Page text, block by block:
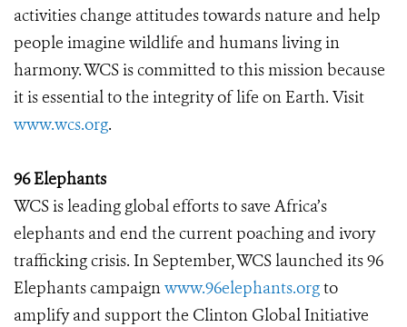
activities change attitudes towards nature and help
people imagine wildlife and humans living in
harmony. WCS is committed to this mission because
it is essential to the integrity of life on Earth. Visit
www.wcs.org.
96 Elephants
WCS is leading global efforts to save Africa’s
elephants and end the current poaching and ivory
trafficking crisis. In September, WCS launched its 96
Elephants campaignwww.96elephants.orgto
amplify and support the Clinton Global Initiative